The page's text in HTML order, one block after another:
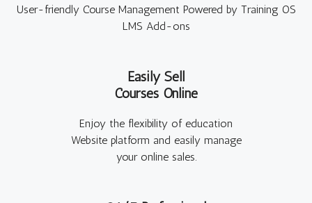
User-friendly Course Management Powered by Training OS
LMS Add-ons
Easily Sell
Courses Online
Enjoy the flexibility of education
Website platform and easily manage
your online sales.